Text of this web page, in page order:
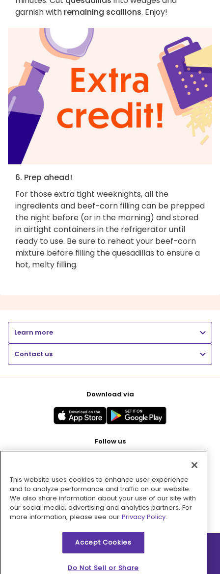
garnish with remaining scallions. Enjoy!
6. Prep ahead!
For those extra tight weeknights, all the
ingredients and beef-corn filling can be prepped
the night before (or in the morning) and stored
in airtight containers in the refrigerator until
ready to use. Be sure to reheat your beef-corn
mixture before filling the quesadillas to ensure a
hot, melty filling.
Learn more
Contact us
Download via
Follow us
Pay with
2026 © MMM Consumer Brands Inc. All rights reserved.
This website uses cookies to enhance user experience
and to analyze performance and traffic on our website.
We also share information about your use of our site with
our social media, advertising and analytics partners. For
more information, please see our Privacy Policy.
Accept Cookies
Do Not Sell or Share